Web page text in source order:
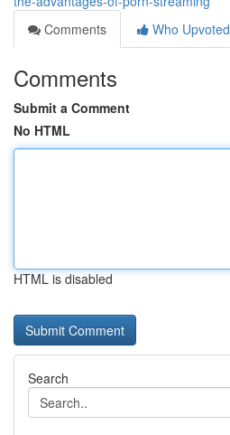
Comments
Who Upvoted
Comments
Submit a Comment
No HTML
HTML is disabled
Search